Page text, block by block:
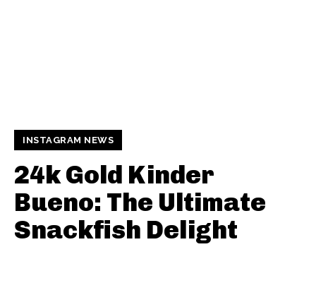
INSTAGRAM NEWS
24k Gold Kinder
Bueno: The Ultimate
Snackfish Delight